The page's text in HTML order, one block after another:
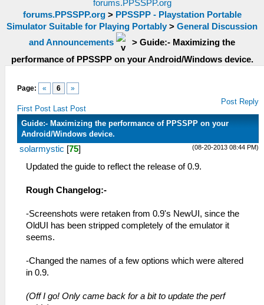
forums.PPSSPP.org
forums.PPSSPP.org> PPSSPP - Playstation Portable
Simulator Suitable for Playing Portably > General Discussion
and Announcements
> Guide:- Maximizing the
performance of PPSSPP on your Android/Windows device.
Page: « 6 »
First Post Last Post
Post Reply
Guide:- Maximizing the performance of PPSSPP on your
Android/Windows device.
(08-20-2013 08:44 PM)
solarmystic [75]
Updated the guide to reflect the release of 0.9.
Rough Changelog:-
-Screenshots were retaken from 0.9's NewUI, since the
OldUI has been stripped completely of the emulator it
seems.
-Changed the names of a few options which were altered
in 0.9.
(Off I go! Only came back for a bit to update the perf